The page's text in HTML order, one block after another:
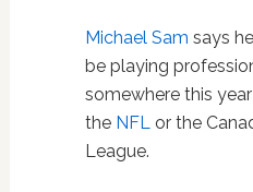
Michael Sam says
be playing
somewhere this
the NFLor the
League.